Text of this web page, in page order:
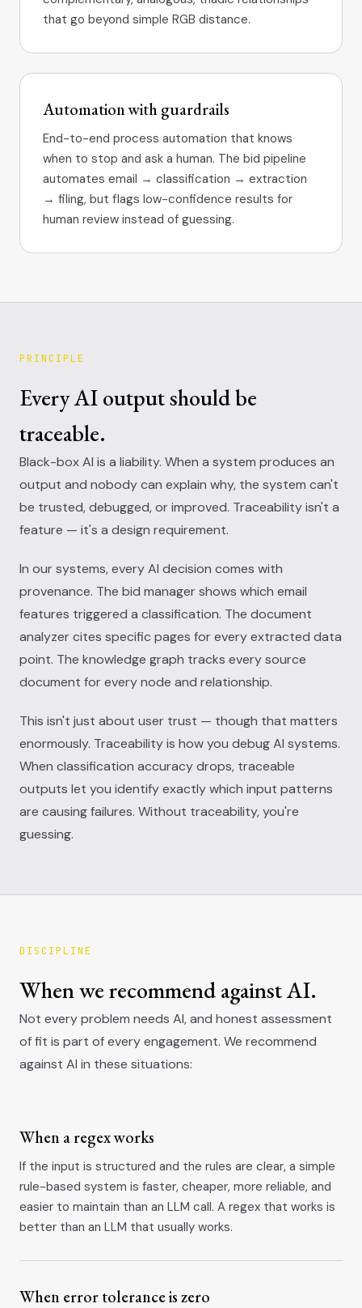
that go beyond simple RGB distance.
Automation with guardrails
End-to-end process automation that knows
when to stop and ask a human. The bid pipeline
automates email → classification → extraction
→ filing, but flags low-confidence results for
human review instead of guessing.
PRINCIPLE
Every AI output should be
traceable.
Black-box AI is a liability. When a system produces an
output and nobody can explain why, the system can't
be trusted, debugged, or improved. Traceability isn't a
feature — it's a design requirement.
In our systems, every AI decision comes with
provenance. The bid manager shows which email
features triggered a classification. The document
analyzer cites specific pages for every extracted data
point. The knowledge graph tracks every source
document for every node and relationship.
This isn't just about user trust — though that matters
enormously. Traceability is how you debug AI systems.
When classification accuracy drops, traceable
outputs let you identify exactly which input patterns
are causing failures. Without traceability, you're
guessing.
DISCIPLINE
When we recommend against AI.
Not every problem needs AI, and honest assessment
of fit is part of every engagement. We recommend
against AI in these situations:
When a regex works
If the input is structured and the rules are clear, a simple
rule-based system is faster, cheaper, more reliable, and
easier to maintain than an LLM call. A regex that works is
better than an LLM that usually works.
When error tolerance is zero